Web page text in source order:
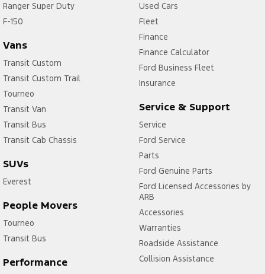
Ranger Super Duty
F-150
Vans
Transit Custom
Transit Custom Trail
Tourneo
Transit Van
Transit Bus
Transit Cab Chassis
SUVs
Everest
People Movers
Tourneo
Transit Bus
Performance
Used Cars
Fleet
Finance
Finance Calculator
Ford Business Fleet
Insurance
Service & Support
Service
Ford Service
Parts
Ford Genuine Parts
Ford Licensed Accessories by
ARB
Accessories
Warranties
Roadside Assistance
Collision Assistance